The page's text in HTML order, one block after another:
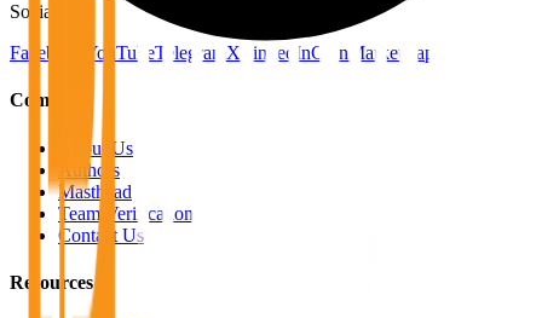
Social
Facebook
YouTubeTelegram X LinkedInCoinMarketCap
Company
About Us
Authors
Masthead
Team Verification
Contact Us
Resources